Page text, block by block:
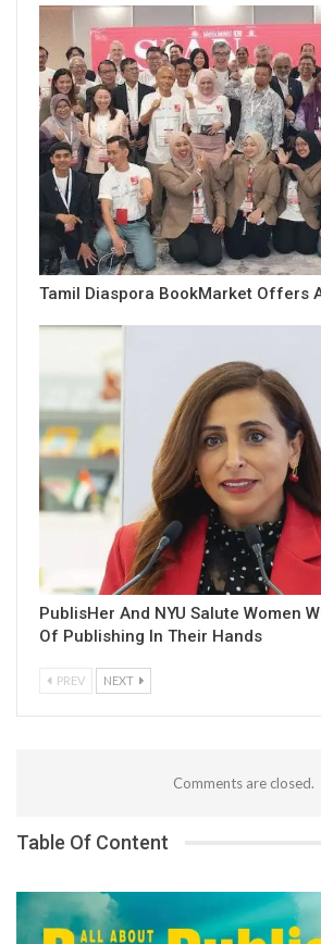
Tamil Diaspora BookMarket Offers
PublisHer And NYU Salute Women
Of Publishing In Their Hands
PREV NEXT
Comments are closed.
Table Of Content